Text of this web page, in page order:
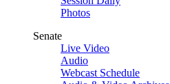
Photos
Senate
Live Video
Audio
Webcast Schedule